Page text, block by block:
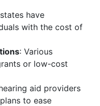
have
with the cost of
: Various
or low-cost
aid providers
to ease